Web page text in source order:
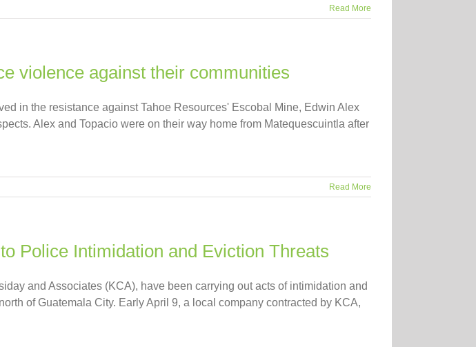
Read More
violence against their communities
in the resistance against Tahoe Resources' Escobal Mine, Edwin Alex
Alex and Topacio were on their way home from Matequescuintla after
Read More
Police Intimidation and Eviction Threats
and Associates (KCA), have been carrying out acts of intimidation and
of Guatemala City. Early April 9, a local company contracted by KCA,